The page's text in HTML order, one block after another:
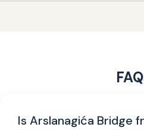
Is Arslanagića Bridge